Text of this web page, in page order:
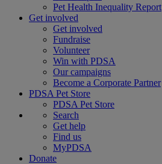
Pet Health Inequality Report
Get involved
Get involved
Fundraise
Volunteer
Win with PDSA
Our campaigns
Become a Corporate Partner
PDSA Pet Store
PDSA Pet Store
Search
Get help
Find us
MyPDSA
Donate